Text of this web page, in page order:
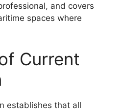
and covers
spaces where
Current
establishes that all